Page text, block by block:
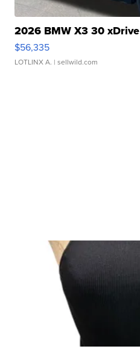
2026 BMW X3 30 xDrive
$56,335
LOTLINX A. | sellwild.com